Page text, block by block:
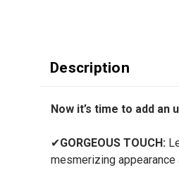
Description
Now it’s time to add
✔GORGEOUS TOUCH:
mesmerizing